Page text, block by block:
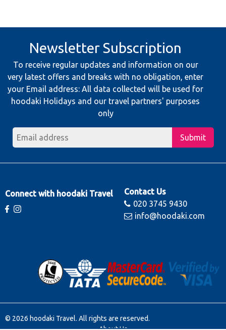
Newsletter Subscription
To receive regular updates and information on our
very latest offers and breaks with no obligation, enter
your Email address: All data collected will be used for
hoodaki Holidays and our travel partners' purposes
only
Submit
Connect with hoodaki Travel
Contact Us
020 3745 9430
info@hoodaki.com
© 2026 hoodaki Travel. All rights are reserved.